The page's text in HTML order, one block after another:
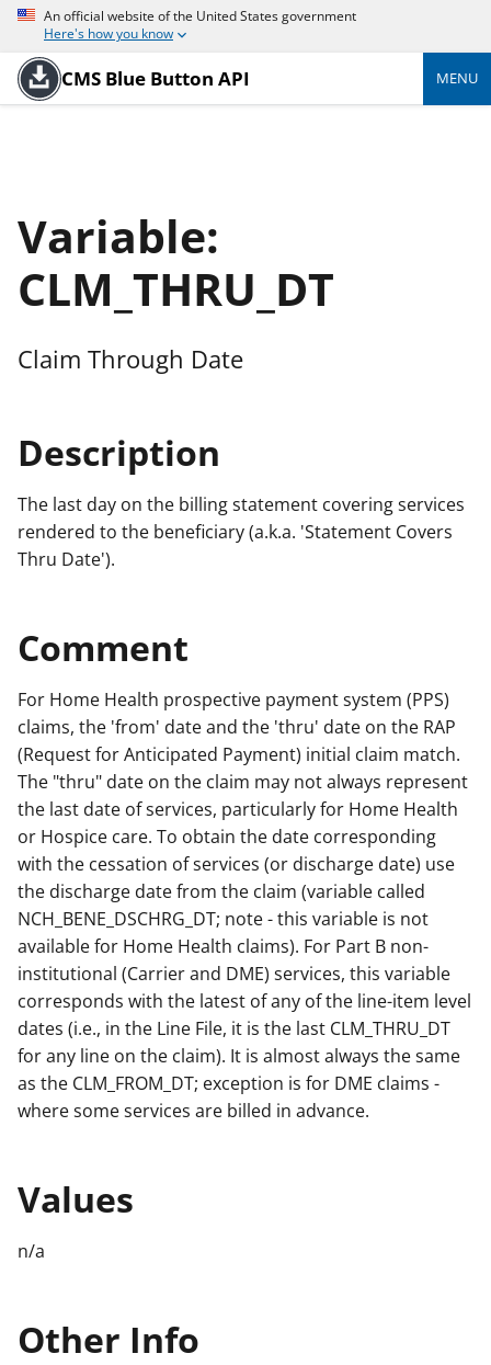
An official website of the United States government
Here's how you know
CMS Blue Button API MENU
Variable:
CLM_THRU_DT
Claim Through Date
Description
The last day on the billing statement covering services
rendered to the beneficiary (a.k.a. 'Statement Covers
Thru Date').
Comment
For Home Health prospective payment system (PPS)
claims, the 'from' date and the 'thru' date on the RAP
(Request for Anticipated Payment) initial claim match.
The "thru" date on the claim may not always represent
the last date of services, particularly for Home Health
or Hospice care. To obtain the date corresponding
with the cessation of services (or discharge date) use
the discharge date from the claim (variable called
NCH_BENE_DSCHRG_DT; note - this variable is not
available for Home Health claims). For Part B non-
institutional (Carrier and DME) services, this variable
corresponds with the latest of any of the line-item level
dates (i.e., in the Line File, it is the last CLM_THRU_DT
for any line on the claim). It is almost always the same
as the CLM_FROM_DT; exception is for DME claims -
where some services are billed in advance.
Values
n/a
Other Info